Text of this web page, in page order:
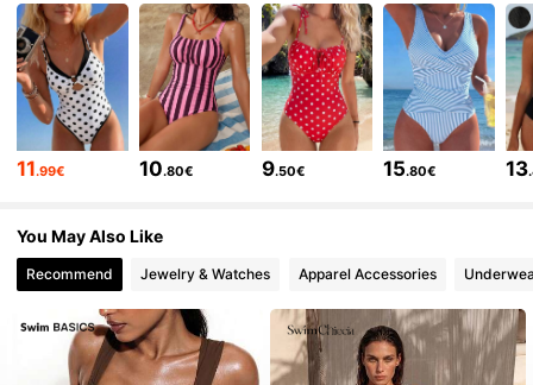
4.81 546K Followers
4.81 546K Followers
4.81 546K Followers
4.81 546K Followers
11.99€ 10.80€ 9.50€ 15.80€ 13
You May Also Like
Recommend Jewelry & Watches Apparel Accessories